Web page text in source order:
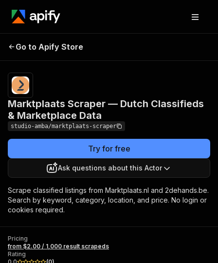
Dutch Classifieds &
Marketplace Data
scrapeds
Go to Apify Store
Marktplaats Scraper — Dutch Classifieds
& Marketplace Data
studio-amba/marktplaats-scraper
Try for free
Ask questions about this Actor
Scrape classified listings from Marktplaats.nl and 2dehands.be.
Search by keyword, category, location, and price. No login or
cookies required.
Pricing
from $2.00 / 1,000 result scrapeds
Rating